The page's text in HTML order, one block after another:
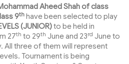
Aheed Shah of class
9th have been selected to play
(JUNIOR)to be held in
27th to 29th June and 23rd June to
All three of them will represent
Tournament is being